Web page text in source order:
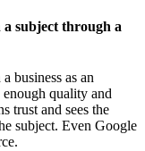
a subject through a
business as an
quality and
trust and sees the
subject. Even Google